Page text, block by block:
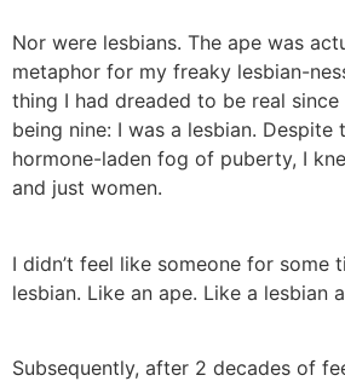
Nor were lesbians. The ape was
metaphor for my freaky lesbian-
thing I had dreaded to be real since
being nine: I was a lesbian. Despite
hormone-laden fog of puberty, I
and just women.
I didn’t feel like someone for some
lesbian. Like an ape. Like a lesbian
Subsequently, after 2 decades of